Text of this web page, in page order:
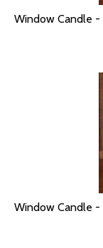
Window Candle
Window Candle